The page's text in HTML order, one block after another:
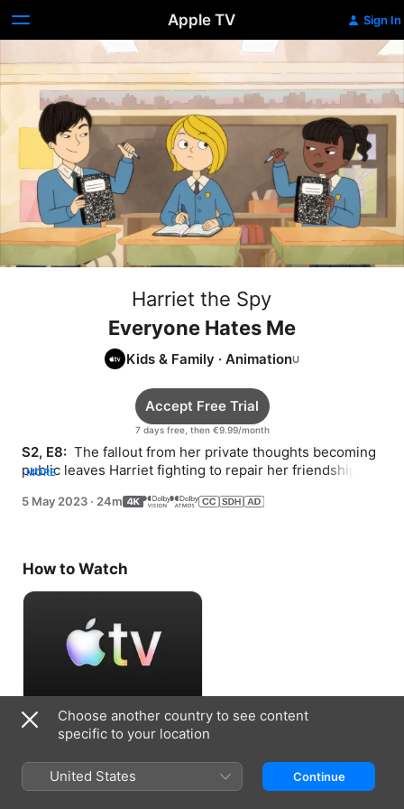
Apple TV Sign In
Harriet the Spy
Everyone Hates Me
Kids & Family ·Animation
7 days free, then €9.99/month
Accept Free Trial
S2, E8: The fallout from her private thoughts becoming
public leaves Harriet fighting to repair her friendships—
MORE
5 May 2023 · 24m
How to Watch
Accept Free Trial
7 days free, then €9.99/month
Choose another country to see content
specific to your location
United States Continue